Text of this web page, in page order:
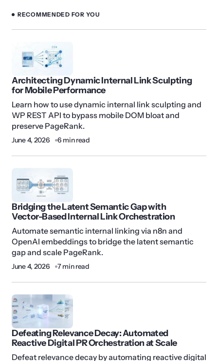
RECOMMENDED FOR YOU
Architecting Dynamic Internal Link Sculpting
for Mobile Performance
Learn how to use dynamic internal link sculpting and
WP REST API to bypass mobile DOM bloat and
preserve PageRank.
June 4, 2026 6 min read
Bridging the Latent Semantic Gap with
Vector-Based Internal Link Orchestration
Automate semantic internal linking via n8n and
OpenAI embeddings to bridge the latent semantic
gap and scale PageRank.
June 4, 2026 7 min read
Defeating Relevance Decay: Automated
Reactive Digital PR Orchestration at Scale
Defeat relevance decay by automating reactive digital